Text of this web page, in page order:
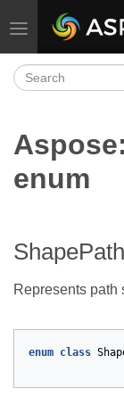
Toggle navigation
enum
Represents path
enum class